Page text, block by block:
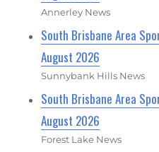
Annerley News
South Brisbane Area
August 2026
Sunnybank Hills News
South Brisbane Area
August 2026
Forest Lake News